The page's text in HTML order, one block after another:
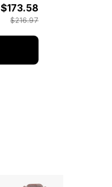
$173.58
$216.97